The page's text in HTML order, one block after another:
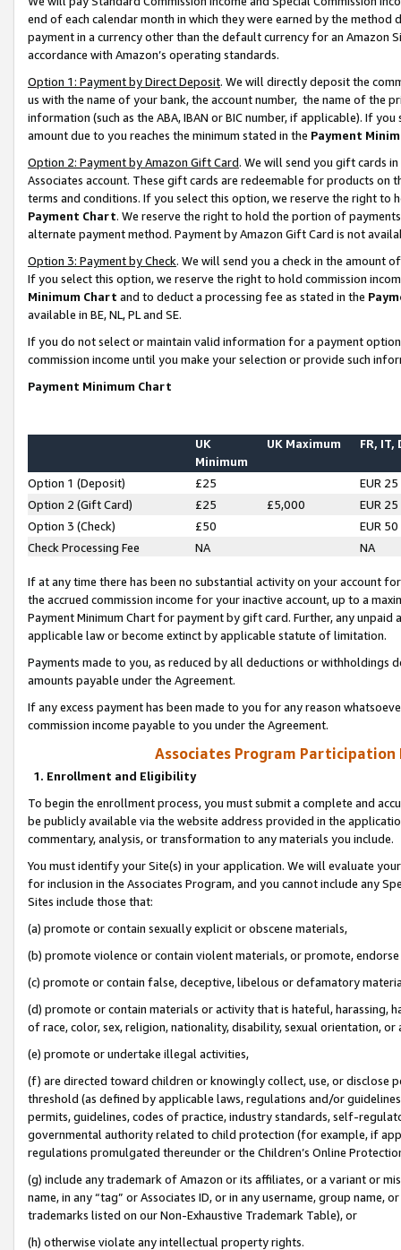
end of each calendar month in which they were earned by the
payment in a currency other than the default currency for an Amazon
accordance with Amazon’s operating standards.
Option 1: Payment by Direct Deposit. We will directly deposit the
us with the name of your bank, the account number, the name of the
information (such as the ABA, IBAN or BIC number, if applicable). If
amount due to you reaches the minimum stated in the Payment
Option 2: Payment by Amazon Gift Card. We will send you gift cards
Associates account. These gift cards are redeemable for products on
terms and conditions. If you select this option, we reserve the right to
Payment Chart. We reserve the right to hold the portion of
alternate payment method. Payment by Amazon Gift Card is not
Option 3: Payment by Check. We will send you a check in the amount
If you select this option, we reserve the right to hold commission
Minimum Chart and to deduct a processing fee as stated in the
available in BE, NL, PL and SE.
If you do not select or maintain valid information for a payment
commission income until you make your selection or provide such
Payment Minimum Chart
UK
Minimum
UK Maximum FR, IT,
Option 1 (Deposit) £25
EUR 25
Option 2 (Gift Card)
£25 £5,000
EUR 25
Option 3 (Check)
£50
EUR 50
Check Processing Fee
NA NA
If at any time there has been no substantial activity on your account
the accrued commission income for your inactive account, up to a
Payment Minimum Chart for payment by gift card. Further, any
applicable law or become extinct by applicable statute of limitation.
Payments made to you, as reduced by all deductions or
amounts payable under the Agreement.
If any excess payment has been made to you for any reason
commission income payable to you under the Agreement.
Associates Program Participation
1. Enrollment and Eligibility
To begin the enrollment process, you must submit a complete and
be publicly available via the website address provided in the
commentary, analysis, or transformation to any materials you include.
You must identify your Site(s) in your application. We will evaluate
for inclusion in the Associates Program, and you cannot include any
Sites include those that:
(a) promote or contain sexually explicit or obscene materials,
(b) promote violence or contain violent materials, or promote,
(c) promote or contain false, deceptive, libelous or defamatory
(d) promote or contain materials or activity that is hateful, harassing,
of race, color, sex, religion, nationality, disability, sexual orientation, or
(e) promote or undertake illegal activities,
(f) are directed toward children or knowingly collect, use, or
threshold (as defined by applicable laws, regulations and/or
permits, guidelines, codes of practice, industry standards, self-
governmental authority related to child protection (for example, if
regulations promulgated thereunder or the Children’s Online
(g) include any trademark of Amazon or its affiliates, or a variant or
name, in any “tag” or Associates ID, or in any username, group
trademarks listed on our Non-Exhaustive Trademark Table), or
(h) otherwise violate any intellectual property rights.